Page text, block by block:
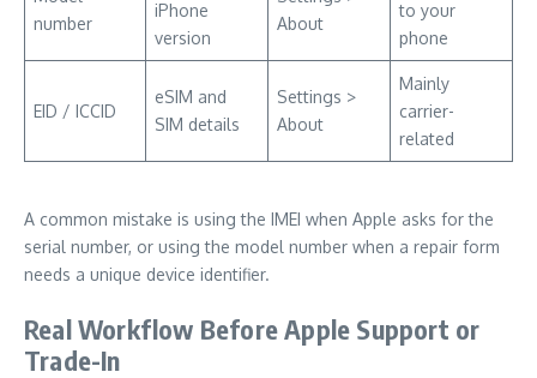
number
iPhone
version
About
to your
phone
EID / ICCID
eSIM and
SIM details
Settings >
About
Mainly
carrier-
related
A common mistake is using the IMEI when Apple asks for the
serial number, or using the model number when a repair form
needs a unique device identifier.
Real Workflow Before Apple Support or
Trade-In